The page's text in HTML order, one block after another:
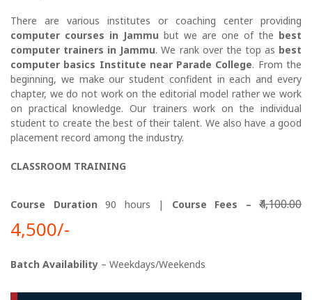
There are various institutes or coaching center providing
computer courses in Jammu but we are one of the best
computer trainers in Jammu. We rank over the top as best
computer basics Institute near Parade College. From the
beginning, we make our student confident in each and every
chapter, we do not work on the editorial model rather we work
on practical knowledge. Our trainers work on the individual
student to create the best of their talent. We also have a good
placement record among the industry.
CLASSROOM TRAINING
Course Duration90 hours | Course Fees – ₹4,100.00
4,500/-
Batch Availability – Weekdays/Weekends